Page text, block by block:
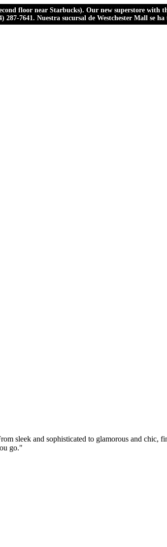
floor near Starbucks). Our new superstore with
7641. Nuestra sucursal de Westchester Mall se
sleek and sophisticated to glamorous and chic,
go."